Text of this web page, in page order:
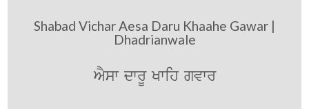
Shabad Vichar Aesa Daru Khaahe Gawar |
Dhadrianwale
AYsw dwrU Kwih gvwr